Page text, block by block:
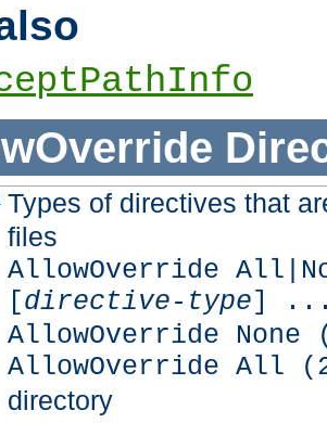
Types of directives that
files
AllowOverride
[directive-type]
AllowOverride
AllowOverride All
directory